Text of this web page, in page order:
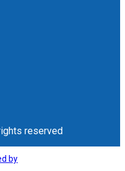
reserved
by